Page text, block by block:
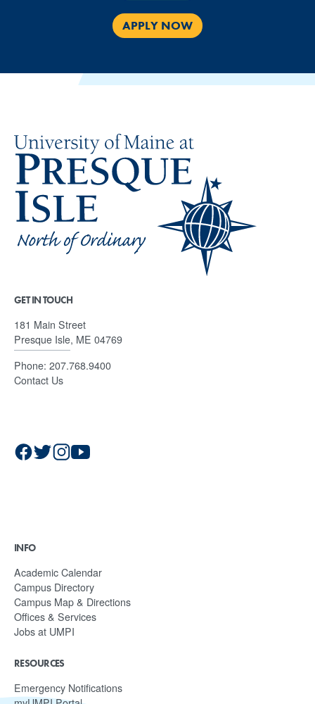
APPLY NOW
GET IN TOUCH
181 Main Street
Presque Isle, ME 04769
Phone: 207.768.9400
Contact Us
INFO
Academic Calendar
Campus Directory
Campus Map & Directions
Offices & Services
Jobs at UMPI
RESOURCES
Emergency Notifications